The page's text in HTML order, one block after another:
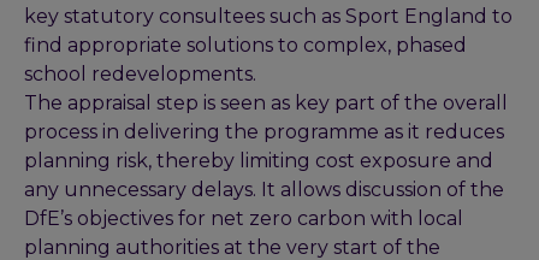
key statutory consultees such as Sport England to
find appropriate solutions to complex, phased
school redevelopments.
The appraisal step is seen as key part of the overall
process in delivering the programme as it reduces
planning risk, thereby limiting cost exposure and
any unnecessary delays. It allows discussion of the
DfE’s objectives for net zero carbon with local
planning authorities at the very start of the